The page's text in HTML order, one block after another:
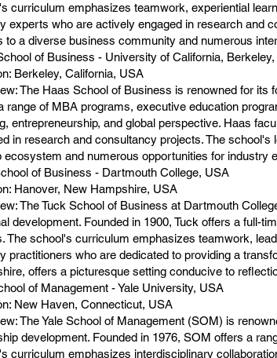
curriculum emphasizes teamwork, experiential
experts who are actively engaged in research and
to a diverse business community and numerous
of Business - University of California,
Berkeley, California, USA
The Haas School of Business is renowned for its
range of MBA programs, executive education
entrepreneurship, and global perspective. Haas
in research and consultancy projects. The
ecosystem and numerous opportunities for industry
of Business - Dartmouth College, USA
Hanover, New Hampshire, USA
The Tuck School of Business at Dartmouth
development. Founded in 1900, Tuck offers a full-
The school's curriculum emphasizes teamwork,
practitioners who are dedicated to providing a
offers a picturesque setting conducive to
of Management - Yale University, USA
New Haven, Connecticut, USA
The Yale School of Management (SOM) is
development. Founded in 1976, SOM offers a
curriculum emphasizes interdisciplinary